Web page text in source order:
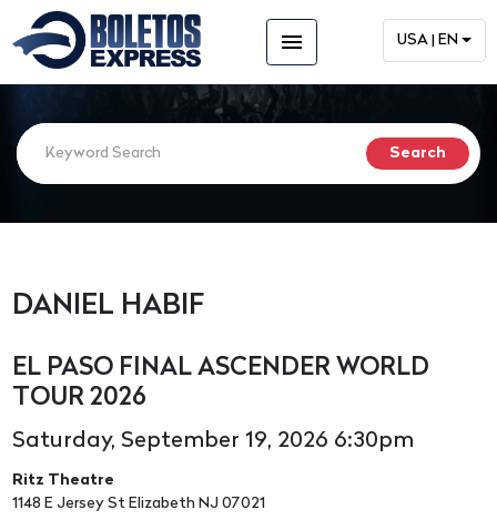
menu USA | EN
DANIEL HABIF
EL PASO FINAL ASCENDER WORLD
TOUR 2026
Saturday, September 19, 2026 6:30pm
Ritz Theatre
1148 E Jersey St Elizabeth NJ 07021